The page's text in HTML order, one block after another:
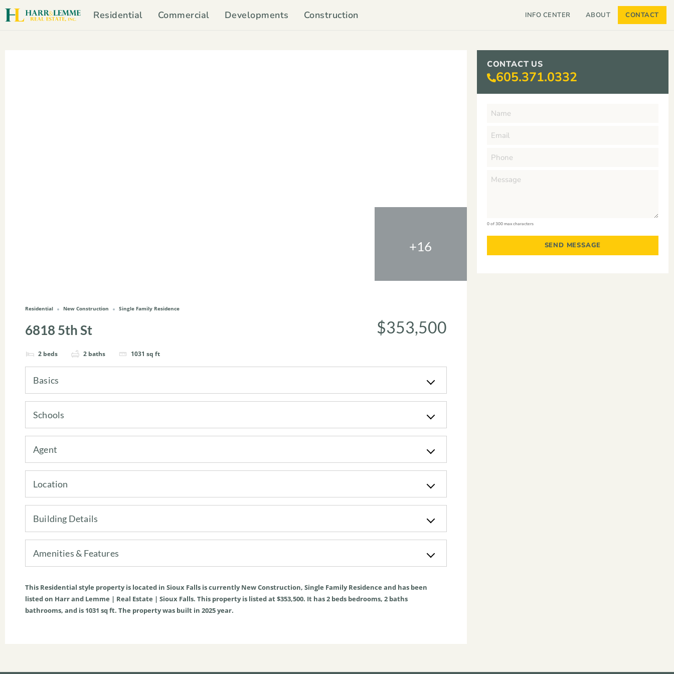
Residential Commercial Developments Construction INFO CENTER ABOUT CONTACT
+16
Residential New Construction Single Family Residence
6818 5th St
2 beds 2 baths 1031 sq ft
$353,500
Basics
Schools
Agent
Location
Building Details
Amenities & Features
This Residential style property is located in Sioux Falls is currentlyNew Construction, Single Family Residence and has been
listed on Harr and Lemme | Real Estate | Sioux Falls. This property is listed at $353,500. It has2 beds bedrooms, 2 baths
bathrooms, and is 1031 sq ft. The property was built in 2025 year.
CONTACT US
605.371.0332
0 of 300 max characters